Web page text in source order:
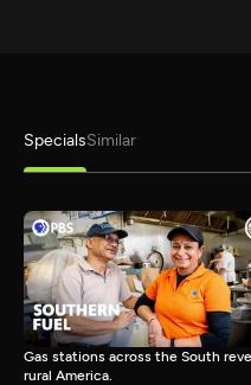
SpecialsSimilar
Gas stations across the South
rural America.